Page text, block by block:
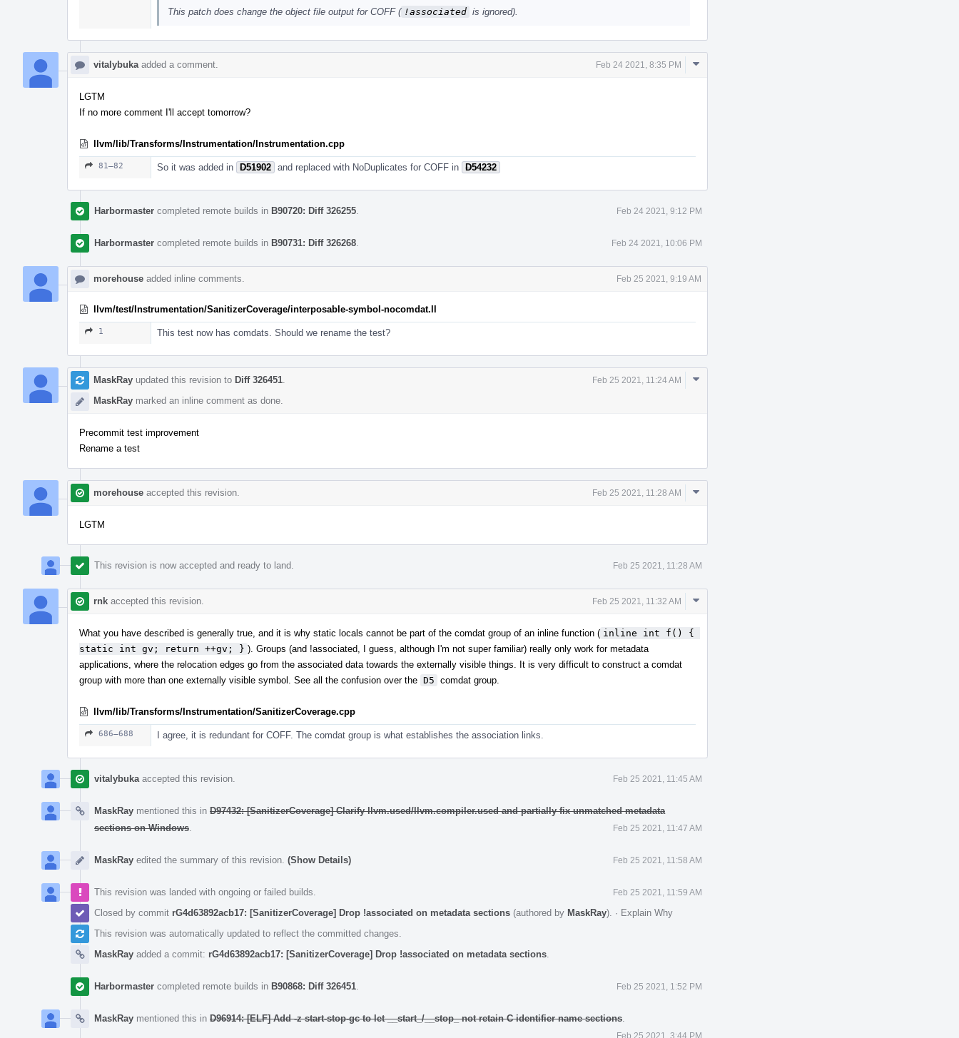
This patch does change the object file output for COFF ( !associated is ignored).
vitalybuka added a comment. Feb 24 2021, 8:35 PM
Comment
LGTM
If no more comment I'll accept tomorrow?
llvm/lib/Transforms/Instrumentation/Instrumentation.cpp
81–82 So it was added in D51902 and replaced with NoDuplicates for COFF in D54232
Harbormaster completed remote builds in B90720: Diff 326255 Feb 24 2021, 9:12 PM
Harbormaster completed remote builds in B90731: Diff 326268 Feb 24 2021, 10:06 PM
morehouse added inline comments. Feb 25 2021, 9:19 AM
llvm/test/Instrumentation/SanitizerCoverage/interposable-symbol-nocomdat.ll
1 This test now has comdats. Should we rename the test?
MaskRay updated this revision to Diff 326451 Feb 25 2021, 11:24 AM
MaskRay marked an inline comment as done.
Comment
Precommit test improvement
Rename a test
morehouse accepted this revision. Feb 25 2021, 11:28 AM
Comment
LGTM
This revision is now accepted and ready to land. Feb 25 2021, 11:28 AM
rnk accepted this revision. Feb 25 2021, 11:32 AM
Comment
What you have described is generally true, and it is why static locals cannot be part of the comdat group of an inline function ( inline int f() {
static int gv; return ++gv; } ). Groups (and !associated, I guess, although I'm not super familiar) really only work for metadata
applications, where the relocation edges go from the associated data towards the externally visible things. It is very difficult to construct a comdat
group with more than one externally visible symbol. See all the confusion over the D5 comdat group.
llvm/lib/Transforms/Instrumentation/SanitizerCoverage.cpp
686–688 I agree, it is redundant for COFF. The comdat group is what establishes the association links.
vitalybuka accepted this revision. Feb 25 2021, 11:45 AM
MaskRay mentioned this in D97432: [SanitizerCoverage] Clarify llvm.used/llvm.compiler.used and partially fix unmatched metadata
sections on Windows
Feb 25 2021, 11:47 AM
MaskRay edited the summary of this revision. (Show Details) Feb 25 2021, 11:58 AM
This revision was landed with ongoing or failed builds. Feb 25 2021, 11:59 AM
Closed by commit rG4d63892acb17: [SanitizerCoverage] Drop !associated on metadata sections (authored by MaskRay). · Explain Why
This revision was automatically updated to reflect the committed changes.
MaskRay added a commit: rG4d63892acb17: [SanitizerCoverage] Drop !associated on metadata sections
Harbormaster completed remote builds in B90868: Diff 326451 Feb 25 2021, 1:52 PM
MaskRay mentioned this in D96914: [ELF] Add -z start-stop-gc to let __start_/__stop_ not retain C identifier name sections
Feb 25 2021, 3:44 PM